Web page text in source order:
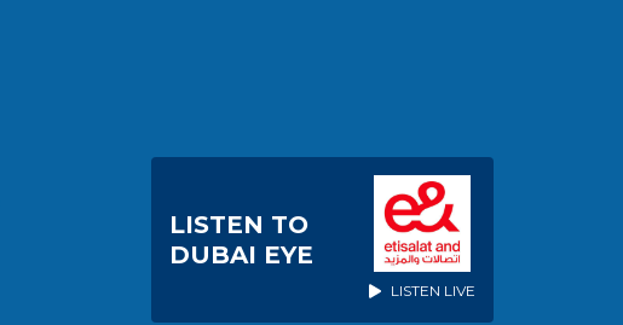
LISTEN TO
DUBAI EYE
LISTEN LIVE